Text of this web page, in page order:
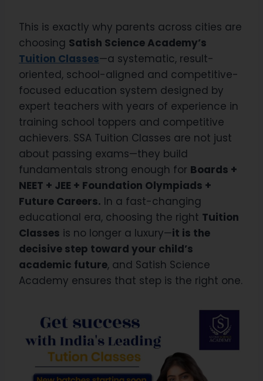
This is exactly why parents across cities are
choosing Satish Science Academy’s
Tuition Classes—a systematic, result-
oriented, school-aligned and competitive-
focused education system designed by
expert teachers with years of experience in
training school toppers and competitive
achievers. SSA Tuition Classes are not just
about passing exams—they build
fundamentals strong enough for Boards +
NEET + JEE + Foundation Olympiads +
Future Careers. In a fast-changing
educational era, choosing the right Tuition
Classes is no longer a luxury—it is the
decisive step toward your child’s
academic future, and Satish Science
Academy ensures that step is the right one.